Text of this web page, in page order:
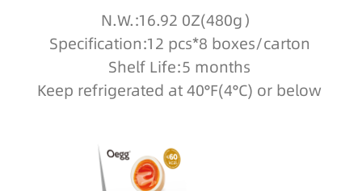
N.W.:16.92 0Z(480g）
Specification:12 pcs*8 boxes/carton
Shelf Life:5 months
Keep refrigerated at 40°F(4°C) or below